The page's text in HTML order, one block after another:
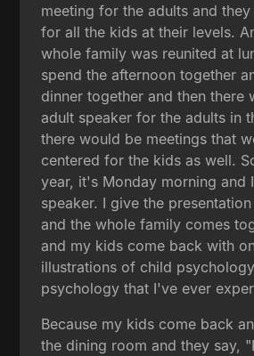
meeting for the adults and
for all the kids at their levels.
whole family was reunited at
spend the afternoon together
dinner together and then there
adult speaker for the adults in
there would be meetings that
centered for the kids as well.
year, it's Monday morning and
speaker. I give the
and the whole family comes
and my kids come back with
illustrations of child
psychology that I've ever
Because my kids come back
the dining room and they say,